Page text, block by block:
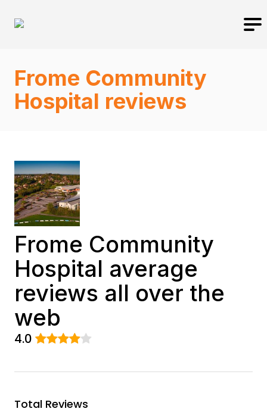
Frome Community
Hospital reviews
Frome Community
Hospital average
reviews all over the
web
4.0
Total Reviews